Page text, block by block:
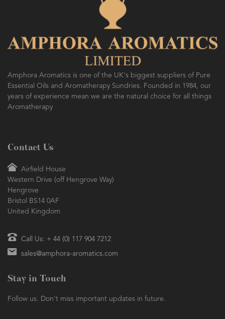
Amphora Aromatics is one of the UK's biggest suppliers of Pure
Essential Oils and Aromatherapy Sundries. Founded in 1984, our
years of experience mean we are the natural choice for all things
Aromatherapy
Contact Us
Airfield House
Western Drive (off Hengrove Way)
Hengrove
Bristol BS14 0AF
United Kingdom
Call Us: + 44 (0) 117 904 7212
sales@amphora-aromatics.com
Stay in Touch
Follow us. Don't miss important updates in future.